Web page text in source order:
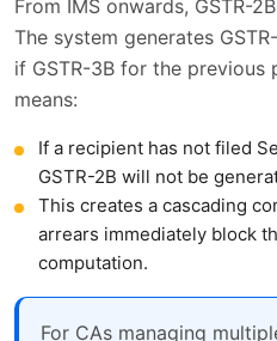
From IMS onwards, GSTR-
The system generates
if GSTR-3B for the previous
means:
If a recipient has not filed
GSTR-2B will not be
This creates a cascading
arrears immediately block
computation.
For CAs managing